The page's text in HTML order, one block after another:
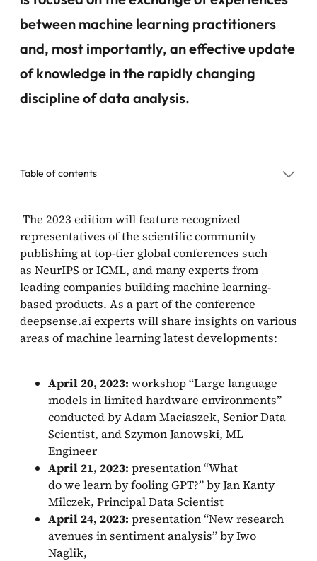
between machine learning practitioners
and, most importantly, an effective update
of knowledge in the rapidly changing
discipline of data analysis.
Table of contents
The 2023 edition will feature recognized
representatives of the scientific community
publishing at top-tier global conferences such
as NeurIPS or ICML, and many experts from
leading companies building machine learning-
based products. As a part of the conference
deepsense.ai experts will share insights on various
areas of machine learning latest developments:
April 20, 2023: workshop “Large language
models in limited hardware environments”
conducted by Adam Maciaszek, Senior Data
Scientist, and Szymon Janowski, ML
Engineer
April 21, 2023: presentation “What
do we learn by fooling GPT?” by Jan Kanty
Milczek, Principal Data Scientist
April 24, 2023: presentation “New research
avenues in sentiment analysis” by Iwo
Naglik,